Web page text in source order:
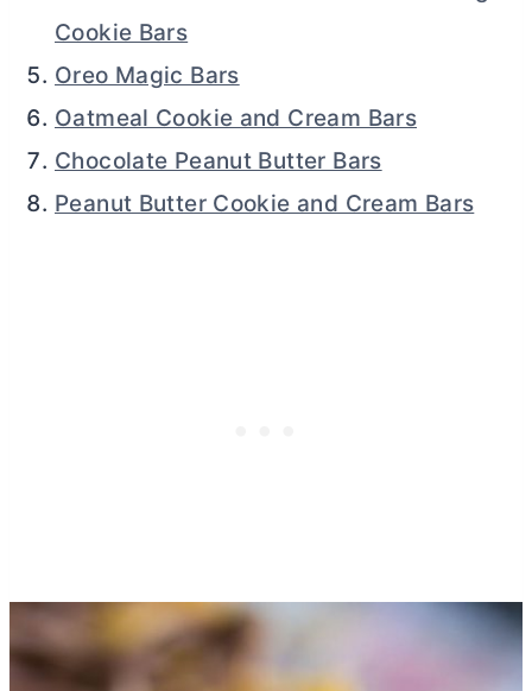
Cookie Bars
Oreo Magic Bars
Oatmeal Cookie and Cream Bars
Chocolate Peanut Butter Bars
Peanut Butter Cookie and Cream Bars